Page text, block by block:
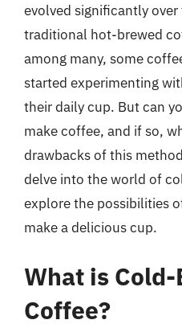
evolved significantly over
traditional hot-brewed
among many, some
started experimenting
their daily cup. But can
make coffee, and if so,
drawbacks of this
delve into the world of
explore the possibilities
make a delicious cup.
What is
Coffee?